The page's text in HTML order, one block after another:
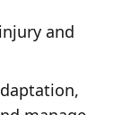
and